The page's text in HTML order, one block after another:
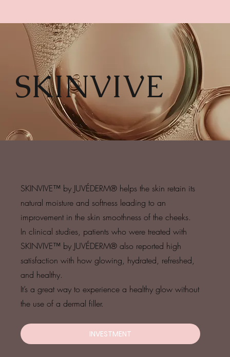
SKINVIVE
SKINVIVE™ by JUVÉDERM® helps the skin retain its
natural moisture and softness leading to an
improvement in the skin smoothness of the cheeks.
In clinical studies, patients who were treated with
SKINVIVE™ by JUVÉDERM® also reported high
satisfaction with how glowing, hydrated, refreshed,
and healthy.
It’s a great way to experience a healthy glow without
the use of a dermal filler.
INVESTMENT